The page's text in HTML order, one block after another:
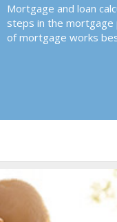
Mortgage and loan
steps in the mortgage
of mortgage works